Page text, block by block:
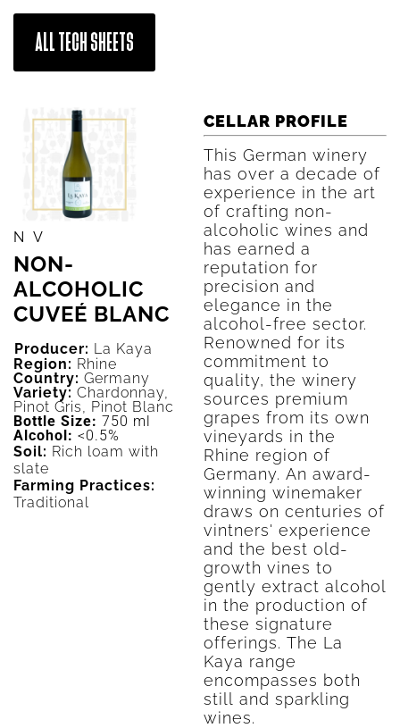
ALL TECH SHEETS
NV
NON-
ALCOHOLIC
CUVEÉ BLANC
Producer: La Kaya
Region: Rhine
Country: Germany
Variety: Chardonnay,
Pinot Gris, Pinot Blanc
Bottle Size: 750 ml
Alcohol: <0.5%
Soil: Rich loam with
slate
Farming Practices:
Traditional
CELLAR PROFILE
This German winery
has over a decade of
experience in the art
of crafting non-
alcoholic wines and
has earned a
reputation for
precision and
elegance in the
alcohol-free sector.
Renowned for its
commitment to
quality, the winery
sources premium
grapes from its own
vineyards in the
Rhine region of
Germany. An award-
winning winemaker
draws on centuries of
vintners' experience
and the best old-
growth vines to
gently extract alcohol
in the production of
these signature
offerings. The La
Kaya range
encompasses both
still and sparkling
wines.